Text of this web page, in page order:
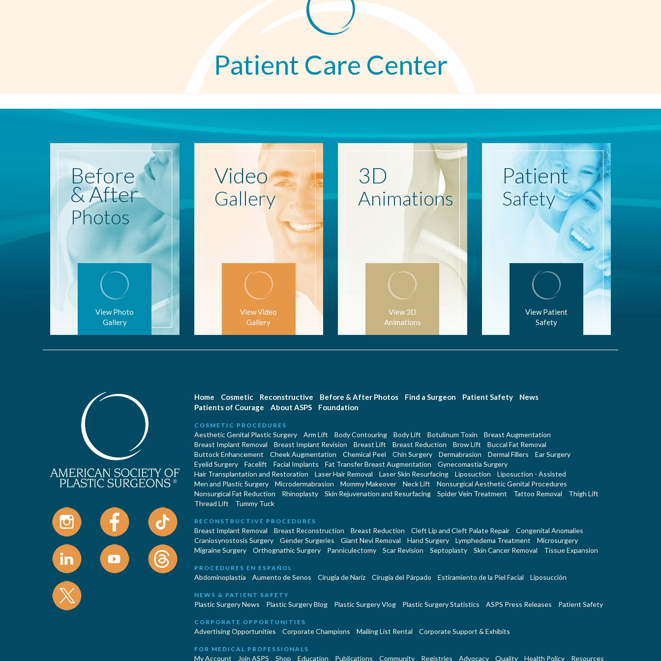
Patient Care Center
Before
& After
Photos
View Photo
Gallery
Video
Gallery
View Video
Gallery
3D
Animations
View 3D
Animations
Patient
Safety
View Patient
Safety
Home Cosmetic Reconstructive Before & After Photos Find a Surgeon Patient Safety
News
Patients of Courage
About ASPS Foundation
COSMETIC PROCEDURES
Aesthetic Genital Plastic Surgery Arm Lift Body Contouring Body Lift Botulinum Toxin
Breast Augmentation
Breast Implant Removal
Breast Implant Revision Breast Lift Breast Reduction Brow Lift
Buccal Fat Removal
Buttock Enhancement
Cheek Augmentation Chemical Peel Chin Surgery Dermabrasion Dermal Fillers
Ear Surgery
Eyelid Surgery
Facelift Facial Implants Fat Transfer Breast Augmentation
Gynecomastia Surgery
Hair Transplantation and Restoration
Laser Hair Removal Laser Skin Resurfacing Liposuction
Liposuction - Assisted
Men and Plastic Surgery
Microdermabrasion Mommy Makeover Neck Lift
Nonsurgical Aesthetic Genital Procedures
Nonsurgical Fat Reduction
Rhinoplasty Skin Rejuvenation and Resurfacing Spider Vein Treatment Tattoo Removal
Thigh Lift
Thread Lift
Tummy Tuck
RECONSTRUCTIVE PROCEDURES
Breast Implant Removal Breast Reconstruction Breast Reduction Cleft Lip and Cleft Palate Repair
Congenital Anomalies
Craniosynostosis Surgery
Gender Surgeries Giant Nevi Removal Hand Surgery Lymphedema Treatment
Microsurgery
Migraine Surgery
Orthognathic Surgery Panniculectomy Scar Revision Septoplasty Skin Cancer Removal Tissue Expansion
PROCEDURES EN ESPAÑOL
Abdominoplastía Aumento de Senos Cirugia de Naríz Cirugía del Párpado Estiramiento de la Piel Facial Liposucción
NEWS & PATIENT SAFETY
Plastic Surgery News Plastic Surgery Blog Plastic Surgery Vlog Plastic Surgery Statistics ASPS Press Releases Patient Safety
CORPORATE OPPORTUNITIES
Advertising Opportunities Corporate Champions Mailing List Rental Corporate Support & Exhibits
FOR MEDICAL PROFESSIONALS
My Account Join ASPS Shop Education Publications Community Registries Advocacy Quality Health Policy Resources